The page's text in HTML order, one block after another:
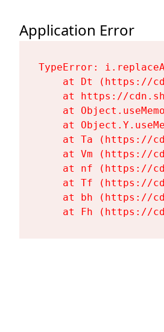
Application Error
TypeError:
at Dt (https://
at https://
at
at
at Ta (https://
at Vm (https://
at nf (https://
at Tf (https://
at bh (https://
at Fh (https://